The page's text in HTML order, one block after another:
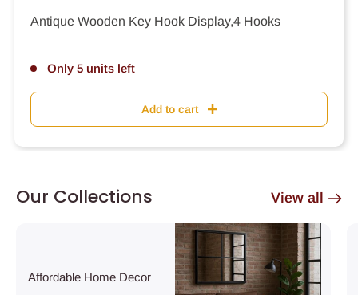
Antique Wooden Key Hook Display,4 Hooks
Only 5 units left
Add to cart
Our Collections View all
Affordable Home Decor